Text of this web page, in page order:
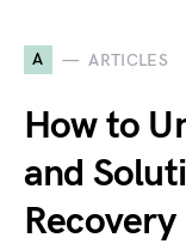
A ARTICLES
How to
and
Recovery